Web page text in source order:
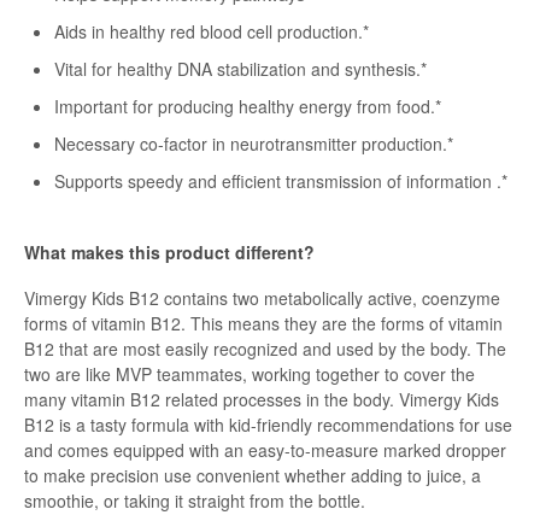
Aids in healthy red blood cell production.*
Vital for healthy DNA stabilization and synthesis.*
Important for producing healthy energy from food.*
Necessary co-factor in neurotransmitter production.*
Supports speedy and efficient transmission of information .*
What makes this product different?
Vimergy Kids B12 contains two metabolically active, coenzyme
forms of vitamin B12. This means they are the forms of vitamin
B12 that are most easily recognized and used by the body. The
two are like MVP teammates, working together to cover the
many vitamin B12 related processes in the body. Vimergy Kids
B12 is a tasty formula with kid-friendly recommendations for use
and comes equipped with an easy-to-measure marked dropper
to make precision use convenient whether adding to juice, a
smoothie, or taking it straight from the bottle.